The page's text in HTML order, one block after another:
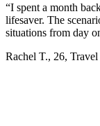
“I spent a month
lifesaver. The
situations from day
Rachel T., 26,